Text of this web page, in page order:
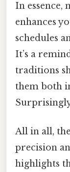
In essence,
enhances
schedules
It’s a
traditions
them both
All in all,
precision
highlights